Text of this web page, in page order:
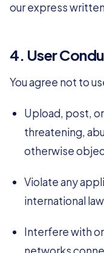
our express
4. User
You agree not to
Upload, post,
threatening,
otherwise
Violate any
international
Interfere with